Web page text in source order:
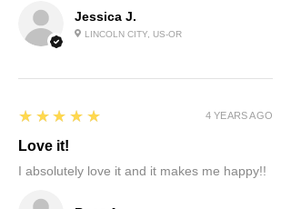
Jessica J.
LINCOLN CITY, US-OR
5
★★★★★
Love it!
I absolutely love it and it makes me happy!!
4 YEARS AGO